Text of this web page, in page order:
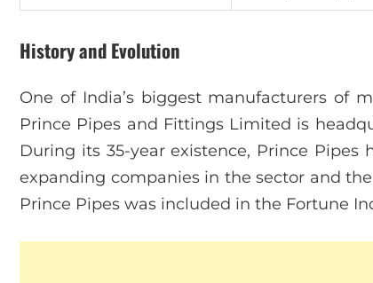
History and Evolution
One of India’s biggest manufacturers of
Prince Pipes and Fittings Limited is
During its 35-year existence, Prince
expanding companies in the sector and
Prince Pipes was included in the Fortune